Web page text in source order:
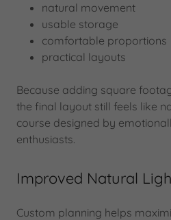
natural movement
usable storage
comfortable proportions
practical layouts
Because adding square
the final layout still feels like
course designed by
enthusiasts.
Improved Natural
Custom planning helps